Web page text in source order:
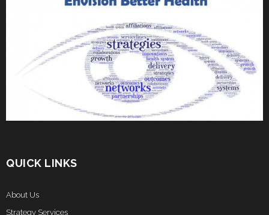
QUICK LINKS
About Us
Strategy Services